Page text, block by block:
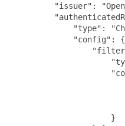
"issuer":
"type":
             "config": {
                     }